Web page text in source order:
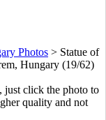
Photos > Statue of
Hungary (19/62)
just click the photo to
quality and not